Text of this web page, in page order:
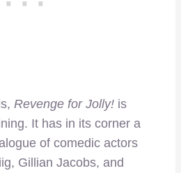
Revenge for Jolly! is
It has in its corner a
of comedic actors
Gillian Jacobs, and